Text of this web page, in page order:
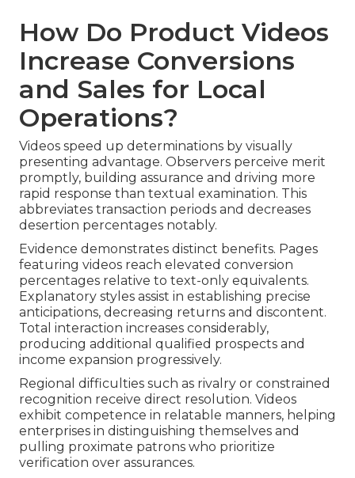
How Do Product Videos
Increase Conversions
and Sales for Local
Operations?
Videos speed up determinations by visually
presenting advantage. Observers perceive merit
promptly, building assurance and driving more
rapid response than textual examination. This
abbreviates transaction periods and decreases
desertion percentages notably.
Evidence demonstrates distinct benefits. Pages
featuring videos reach elevated conversion
percentages relative to text-only equivalents.
Explanatory styles assist in establishing precise
anticipations, decreasing returns and discontent.
Total interaction increases considerably,
producing additional qualified prospects and
income expansion progressively.
Regional difficulties such as rivalry or constrained
recognition receive direct resolution. Videos
exhibit competence in relatable manners, helping
enterprises in distinguishing themselves and
pulling proximate patrons who prioritize
verification over assurances.